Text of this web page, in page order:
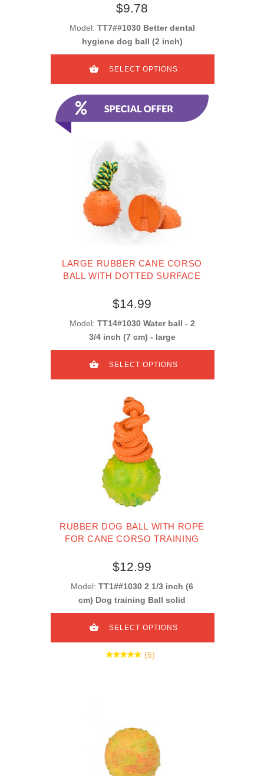
$9.78
Model: TT7##1030 Better dental
hygiene dog ball (2 inch)
SELECT OPTIONS
LARGE RUBBER CANE CORSO
BALL WITH DOTTED SURFACE
$14.99
Model: TT14#1030 Water ball - 2
3/4 inch (7 cm) - large
SELECT OPTIONS
RUBBER DOG BALL WITH ROPE
FOR CANE CORSO TRAINING
$12.99
Model: TT1##1030 2 1/3 inch (6
cm) Dog training Ball solid
SELECT OPTIONS
(5)